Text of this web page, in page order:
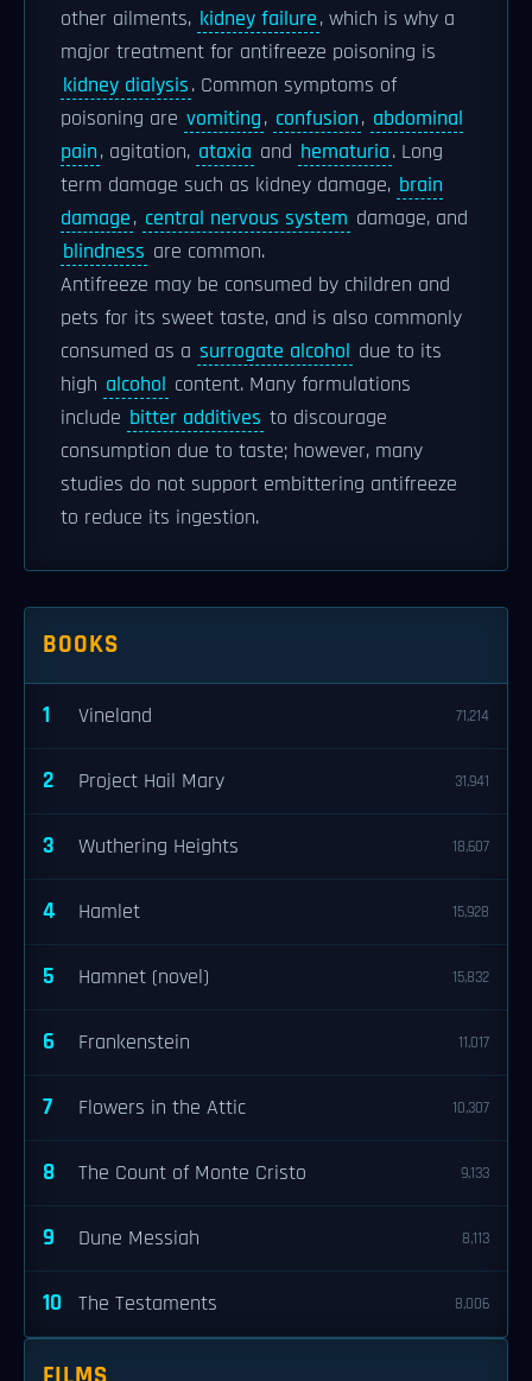
other ailments, kidney failure, which is why a
major treatment for antifreeze poisoning is
kidney dialysis. Common symptoms of
poisoning are vomiting, confusion, abdominal
pain, agitation, ataxia and hematuria. Long
term damage such as kidney damage, brain
damage, central nervous system damage, and
blindness are common.
Antifreeze may be consumed by children and
pets for its sweet taste, and is also commonly
consumed as a surrogate alcohol due to its
high alcohol content. Many formulations
include bitter additives to discourage
consumption due to taste; however, many
studies do not support embittering antifreeze
to reduce its ingestion.
BOOKS
1 Vineland 71,214
2 Project Hail Mary 31,941
3 Wuthering Heights 18,607
4 Hamlet 15,928
5 Hamnet (novel) 15,832
6 Frankenstein 11,017
7 Flowers in the Attic 10,307
8 The Count of Monte Cristo 9,133
9 Dune Messiah 8,113
10 The Testaments 8,006